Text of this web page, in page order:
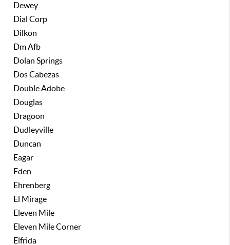
Dewey
Dial Corp
Dilkon
Dm Afb
Dolan Springs
Dos Cabezas
Double Adobe
Douglas
Dragoon
Dudleyville
Duncan
Eagar
Eden
Ehrenberg
El Mirage
Eleven Mile
Eleven Mile Corner
Elfrida